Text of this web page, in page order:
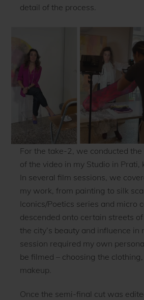
detail of the process.
For the take-2, we conducted
of the video in my Studio in Prati,
In several film sessions, we
my work, from painting to silk
Iconics/Poetics series and micro
descended onto certain streets
the city’s beauty and influence in
session required my own
be filmed – choosing the
makeup.
Once the semi-final cut was